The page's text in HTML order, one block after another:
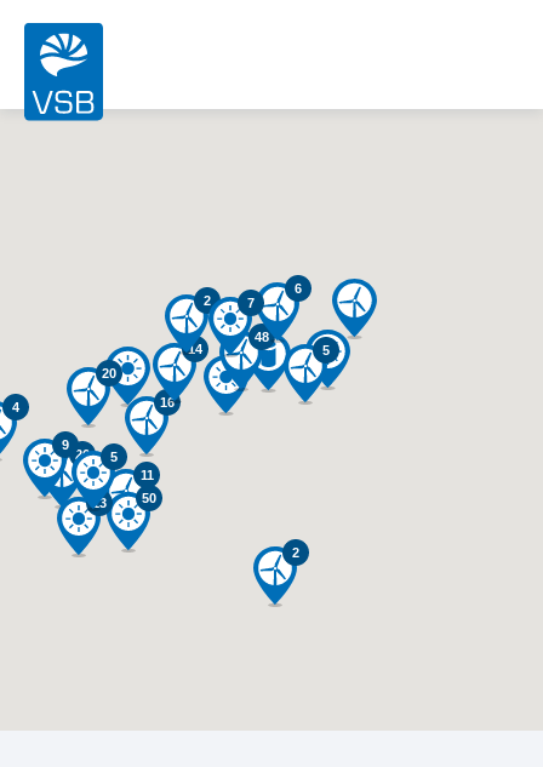
16
20
48
5
11
14
6
26
2
2
4
50
9
13
7
5